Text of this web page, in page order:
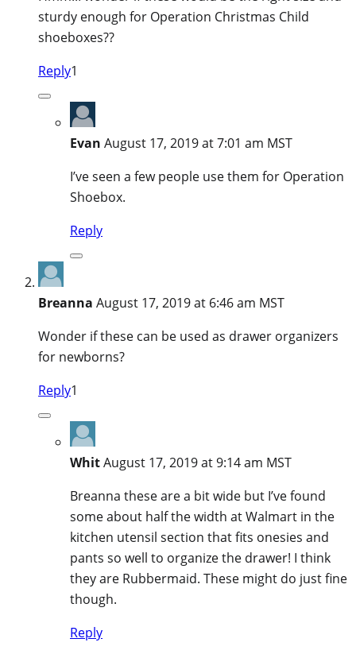
sturdy enough for Operation Christmas Child
shoeboxes??
Reply1
Evan August 17, 2019 at 7:01 am MST
I’ve seen a few people use them for Operation
Shoebox.
Reply
Breanna August 17, 2019 at 6:46 am MST
Wonder if these can be used as drawer organizers
for newborns?
Reply1
WhitAugust 17, 2019 at 9:14 am MST
Breanna these are a bit wide but I’ve found
some about half the width at Walmart in the
kitchen utensil section that fits onesies and
pants so well to organize the drawer! I think
they are Rubbermaid. These might do just fine
though.
Reply